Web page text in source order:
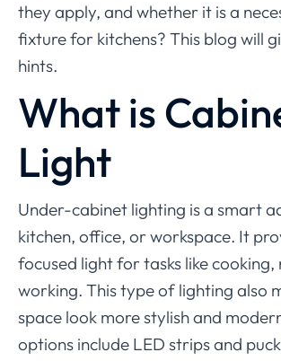
they apply, and whether it is a
fixture for kitchens? This blog will
hints.
What is
Light
Under-cabinet lighting is a smart
kitchen, office, or workspace. It
focused light for tasks like
working. This type of lighting also
space look more stylish and
options include LED strips and